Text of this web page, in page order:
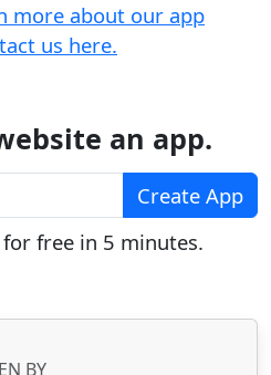
more about our app
us here.
an app.
Create App
free in 5 minutes.
BY